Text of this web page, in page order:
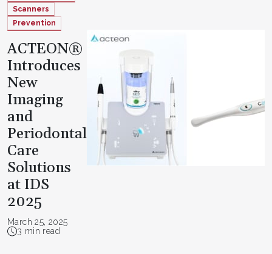
Scanners
Prevention
ACTEON®
Introduces
New
Imaging
and
Periodontal
Care
Solutions
at IDS
2025
March 25, 2025
3 min read